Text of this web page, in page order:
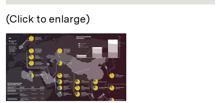
(Click to enlarge)